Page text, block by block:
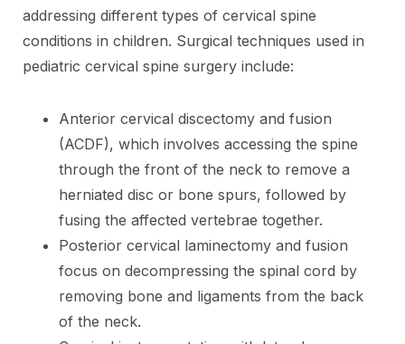
addressing different types of cervical spine
conditions in children. Surgical techniques used in
pediatric cervical spine surgery include:
Anterior cervical discectomy and fusion
(ACDF), which involves accessing the spine
through the front of the neck to remove a
herniated disc or bone spurs, followed by
fusing the affected vertebrae together.
Posterior cervical laminectomy and fusion
focus on decompressing the spinal cord by
removing bone and ligaments from the back
of the neck.